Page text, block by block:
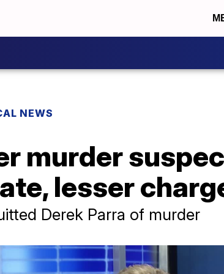
NEWS
murder
lesser
Derek Parra of murder